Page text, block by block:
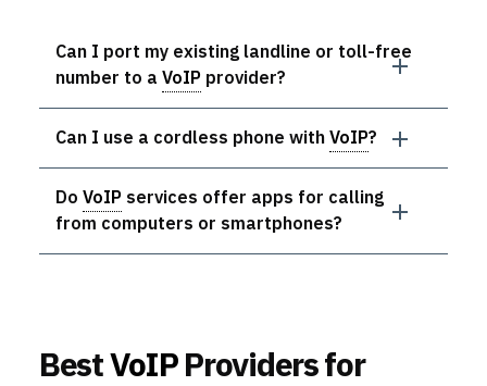
Can I port my existing landline or toll-free
number to a VoIP provider?
Can I use a cordless phone withVoIP?
Do VoIP services offer apps for calling
from computers or smartphones?
BestVoIPProviders for